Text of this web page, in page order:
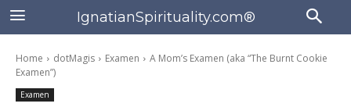
IgnatianSpirituality.com®
Home dotMagis Examen
A Mom’s Examen (aka “The Burnt Cookie
Examen”)
Examen